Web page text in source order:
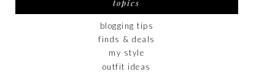
topics
blogging tips
finds & deals
my style
outfit ideas